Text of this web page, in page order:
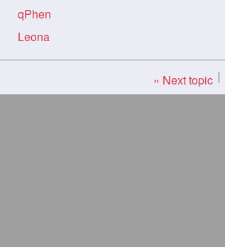
qPhen
Leona
« Next topic